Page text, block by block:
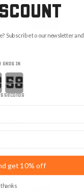
Subscribe to our newsletter
ENDS IN
Countdown ends in:
seconds
get 10% off